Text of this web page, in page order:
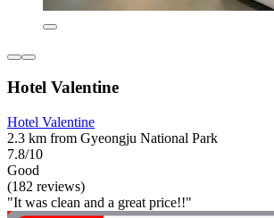
Hotel Valentine
Hotel Valentine
2.3 km from Gyeongju National Park
7.8/10
Good
(182 reviews)
"It was clean and a great price!!"